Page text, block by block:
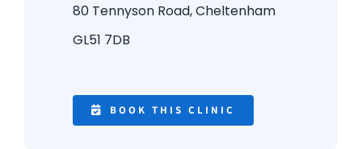
80 Tennyson Road,Cheltenham
GL51 7DB
BOOK THIS CLINIC